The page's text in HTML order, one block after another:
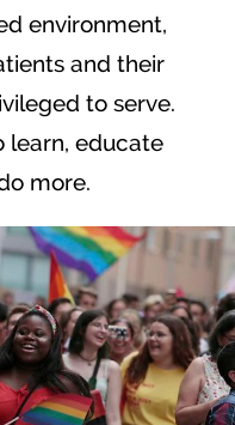
environment,
and their
to serve.
learn, educate
more.